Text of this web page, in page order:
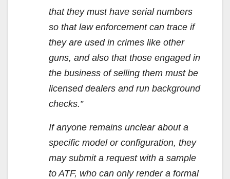
that they must have serial numbers
so that law enforcement can trace if
they are used in crimes like other
guns, and also that those engaged in
the business of selling them must be
licensed dealers and run background
checks.”
If anyone remains unclear about a
specific model or configuration, they
may submit a request with a sample
to ATF, who can only render a formal